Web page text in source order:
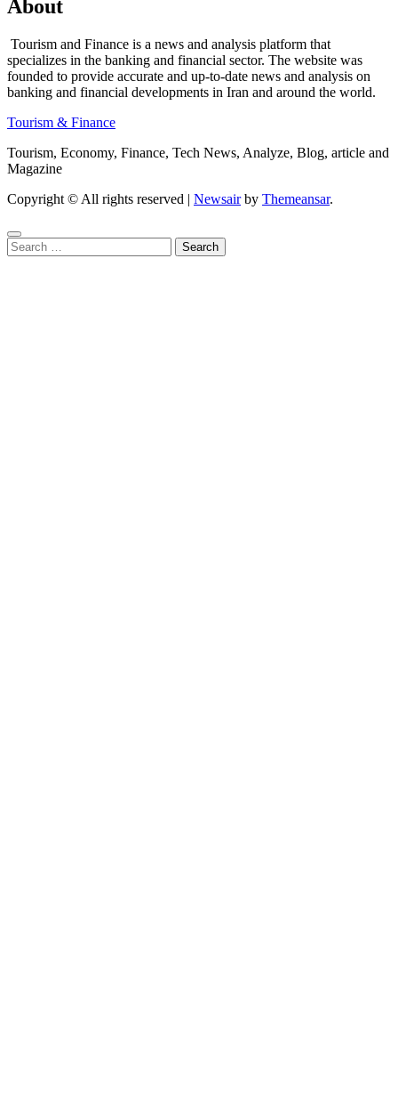
About
Tourism and Finance is a news and analysis platform that
specializes in the banking and financial sector. The website was
founded to provide accurate and up-to-date news and analysis on
banking and financial developments in Iran and around the world.
Tourism & Finance
Tourism, Economy, Finance, Tech News, Analyze, Blog, article and
Magazine
Copyright © All rights reserved | Newsairby Themeansar.
Search
for: